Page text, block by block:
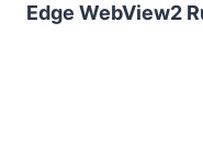
Edge WebView2